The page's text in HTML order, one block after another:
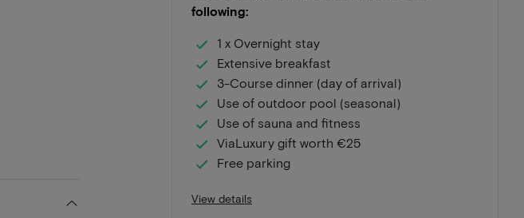
following:
1 x Overnight stay
Extensive breakfast
3-Course dinner (day of arrival)
Use of outdoor pool (seasonal)
Use of sauna and fitness
ViaLuxury gift worth €25
Free parking
View details